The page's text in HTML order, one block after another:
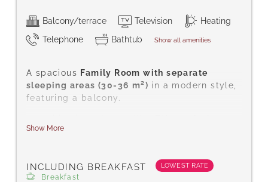
Balcony/terrace Television
Heating
Telephone
Bathtub Show all amenities
A spacious Family Room with separate
sleeping areas (30-36 m²) in a modern style,
featuring a balcony.
your valuables, telephone, hairdryer, desk,
bathrobes, and slippers.
Show More
INCLUDING BREAKFAST
LOWEST RATE
Breakfast